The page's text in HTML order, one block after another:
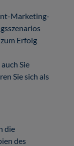
Marketing-
Erfolg
Sie
Sie sich als
die
des